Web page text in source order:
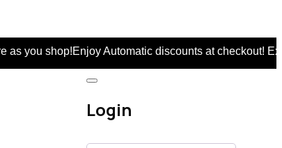
Automatic discounts at checkout! Extra 5%
Login